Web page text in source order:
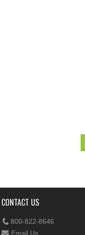
CONTACT US
800-822-8646
Email Us